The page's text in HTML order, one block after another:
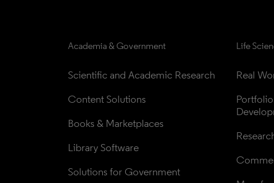
Academia & Government
Scientific and Academic Research
Content Solutions
Books & Marketplaces
Library Software
Solutions for Government
Life
Real